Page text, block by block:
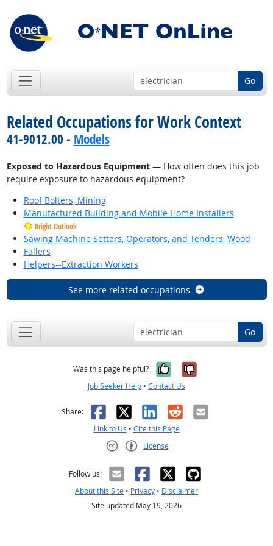
Go
Related Occupations for Work Context
41-9012.00 - Models
Exposed to Hazardous Equipment— How often does this job
require exposure to hazardous equipment?
Roof Bolters, Mining
Manufactured Building and Mobile Home Installers
Bright Outlook
Sawing Machine Setters, Operators, and Tenders, Wood
Fallers
Helpers--Extraction Workers
See more related occupations
Go
Was this page helpful? Yes, it was
No, it was
Job Seeker Help • Contact Us
Share: Facebook
X LinkedIn
RedditEmail
Link to Us • Cite this Page
License
Follow us:
About this Site • Privacy • Disclaimer
Site updated May 19, 2026